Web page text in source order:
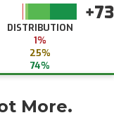
+73
DISTRIBUTION
1%
25%
74%
More.